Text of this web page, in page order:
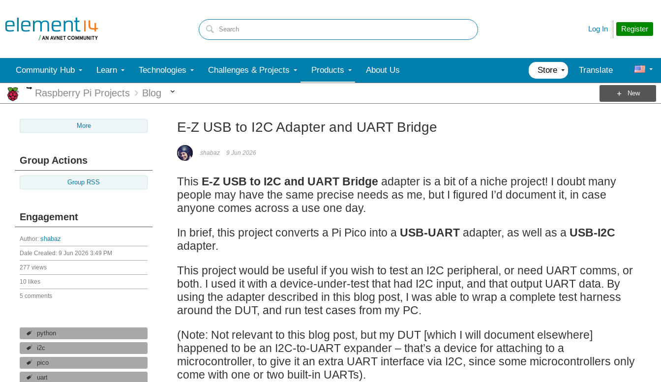
Register
Log In
Community Hub Learn Technologies Challenges & Projects Products About Us Store Translate
More
Raspberry Pi Projects Blog New
More
Group Actions
Group RSS
Engagement
Author: shabaz
Date Created: 9 Jun 2026 3:49 PM
277 views
10 likes
5 comments
python
i2c
pico
uart
E-Z USB to I2C Adapter and UART Bridge
shabaz 9 Jun 2026
This E-Z USB to I2C and UART Bridge adapter is a bit of a niche project! I doubt many
people may have the same precise needs as me, but I figured I’d document it, in case
anyone comes across a use one day.
In brief, this project converts a Pi Pico into a USB-UART adapter, as well as a USB-I2C
adapter.
This project would be useful if you wish to test an I2C peripheral, or need UART comms, or
both. I used it with a device-under-test that had I2C input, and that output UART data. By
using the adapter described in this blog post, I was able to wrap a complete test harness
around the DUT, and run test cases from my PC.
(Note: Not relevant to this blog post, but my DUT [which I will document elsewhere]
happened to be an I2C-to-UART expander – that’s a device for attaching to a
microcontroller, to give it an extra UART interface via I2C, since some microcontrollers only
come with one or two built-in UARTs).